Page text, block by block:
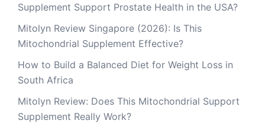
Supplement Support Prostate Health in the USA?
Mitolyn Review Singapore (2026): Is This
Mitochondrial Supplement Effective?
How to Build a Balanced Diet for Weight Loss in
South Africa
Mitolyn Review: Does This Mitochondrial Support
Supplement Really Work?